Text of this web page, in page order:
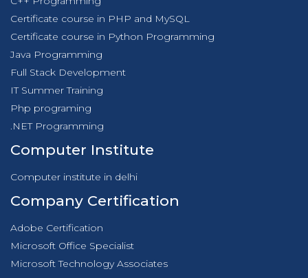
Certificate course in PHP and MySQL
Certificate course in Python Programming
Java Programming
Full Stack Development
IT Summer Training
Php programing
.NET Programming
Computer Institute
Computer institute in delhi
Company Certification
Adobe Certification
Microsoft Office Specialist
Microsoft Technology Associates